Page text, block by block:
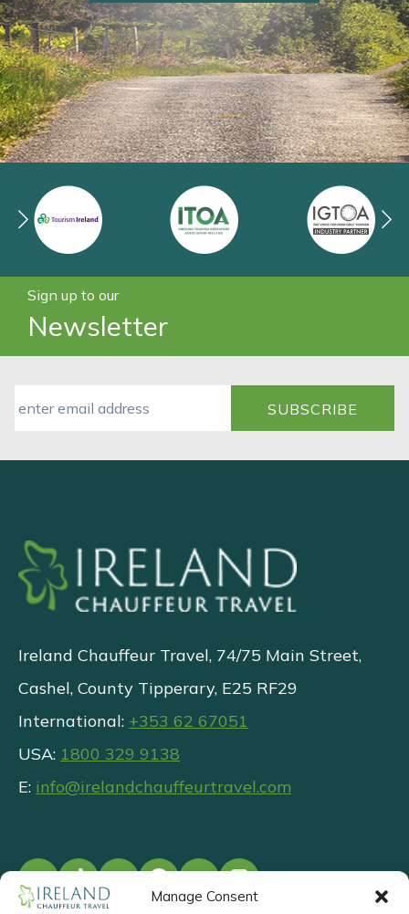
Manage Consent
Sign up to our
Newsletter
Ireland Chauffeur Travel, 74/75 Main Street,
Cashel, County Tipperary, E25 RF29
International: +353 62 67051
USA: 1800 329 9138
E: info@irelandchauffeurtravel.com